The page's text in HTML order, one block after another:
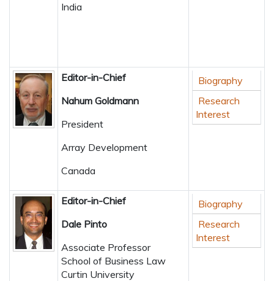
India
Editor-in-Chief
Nahum Goldmann
President
Array Development
Canada
Biography
Research
Interest
Editor-in-Chief
Dale Pinto
Associate Professor
School of Business Law
Curtin University
Biography
Research
Interest